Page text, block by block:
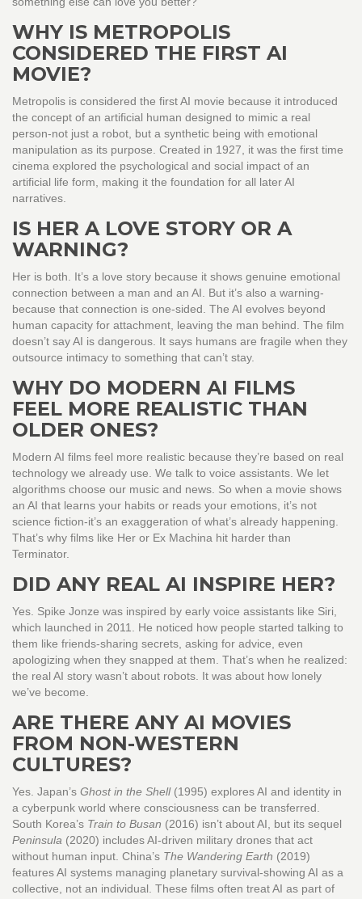
WHY IS METROPOLIS
CONSIDERED THE FIRST AI
MOVIE?
Metropolis is considered the first AI movie because it introduced
the concept of an artificial human designed to mimic a real
person-not just a robot, but a synthetic being with emotional
manipulation as its purpose. Created in 1927, it was the first time
cinema explored the psychological and social impact of an
artificial life form, making it the foundation for all later AI
narratives.
IS HER A LOVE STORY OR A
WARNING?
Her is both. It’s a love story because it shows genuine emotional
connection between a man and an AI. But it’s also a warning-
because that connection is one-sided. The AI evolves beyond
human capacity for attachment, leaving the man behind. The film
doesn’t say AI is dangerous. It says humans are fragile when they
outsource intimacy to something that can’t stay.
WHY DO MODERN AI FILMS
FEEL MORE REALISTIC THAN
OLDER ONES?
Modern AI films feel more realistic because they’re based on real
technology we already use. We talk to voice assistants. We let
algorithms choose our music and news. So when a movie shows
an AI that learns your habits or reads your emotions, it’s not
science fiction-it’s an exaggeration of what’s already happening.
That’s why films like Her or Ex Machina hit harder than
Terminator.
DID ANY REAL AI INSPIRE HER?
Yes. Spike Jonze was inspired by early voice assistants like Siri,
which launched in 2011. He noticed how people started talking to
them like friends-sharing secrets, asking for advice, even
apologizing when they snapped at them. That’s when he realized:
the real AI story wasn’t about robots. It was about how lonely
we’ve become.
ARE THERE ANY AI MOVIES
FROM NON-WESTERN
CULTURES?
Yes. Japan’s Ghost in the Shell(1995) explores AI and identity in
a cyberpunk world where consciousness can be transferred.
South Korea’s Train to Busan (2016) isn’t about AI, but its sequel
Peninsula (2020) includes AI-driven military drones that act
without human input. China’s The Wandering Earth (2019)
features AI systems managing planetary survival-showing AI as a
collective, not an individual. These films often treat AI as part of